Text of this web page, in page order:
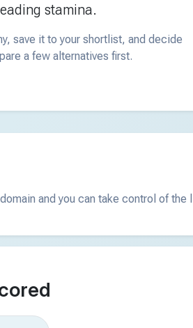
stamina.
save it to your shortlist, and decide
a few alternatives first.
and you can take control of the